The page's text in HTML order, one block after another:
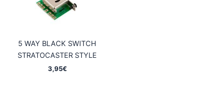
5 WAY BLACK SWITCH
STRATOCASTER STYLE
3,95€